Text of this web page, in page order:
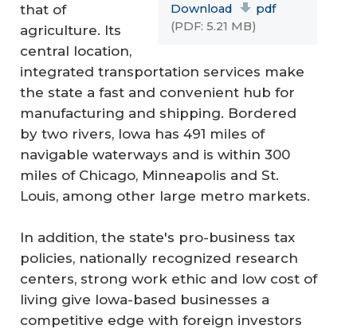
Download
pdf
(PDF: 5.21 MB)
that of
agriculture. Its
central location,
integrated transportation services make
the state a fast and convenient hub for
manufacturing and shipping. Bordered
by two rivers, Iowa has 491 miles of
navigable waterways and is within 300
miles of Chicago, Minneapolis and St.
Louis, among other large metro markets.
In addition, the state's pro-business tax
policies, nationally recognized research
centers, strong work ethic and low cost of
living give Iowa-based businesses a
competitive edge with foreign investors